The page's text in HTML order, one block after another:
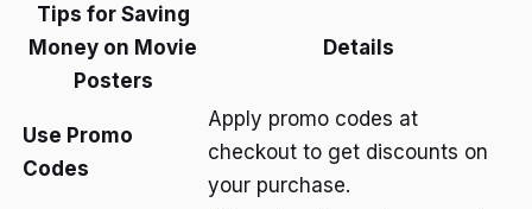
Tips for Saving
Money on Movie
Posters
Details
Use Promo
Codes
Apply promo codes at
checkout to get discounts on
your purchase.